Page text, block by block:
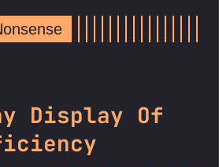
Display Of